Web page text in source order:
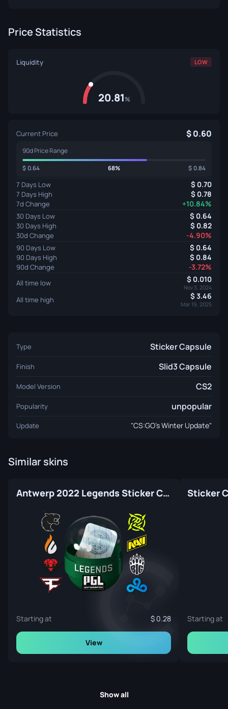
Price Statistics
Liquidity LOW
20.81%
Current Price 0.60
90d Price Range
0.64 68% 0.84
7 Days Low 0.70
7 Days High 0.78
7d Change +10.84%
30 Days Low 0.64
30 Days High 0.82
30d Change -4.90%
90 Days Low 0.64
90 Days High 0.84
90d Change -3.72%
All time low 0.010
Nov 3, 2024
All time high 3.46
Mar 19, 2025
Type Sticker Capsule
Finish Slid3 Capsule
Model Version CS2
Popularity unpopular
Update "CS:GO’s Winter Update"
Similar skins
Antwerp 2022 Legends Sticker Capsule
Starting at 0.28
View
Sticker
Starting at
Show all